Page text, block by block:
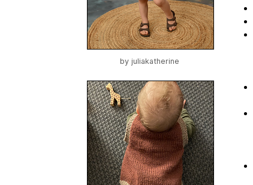
by juliakatherine